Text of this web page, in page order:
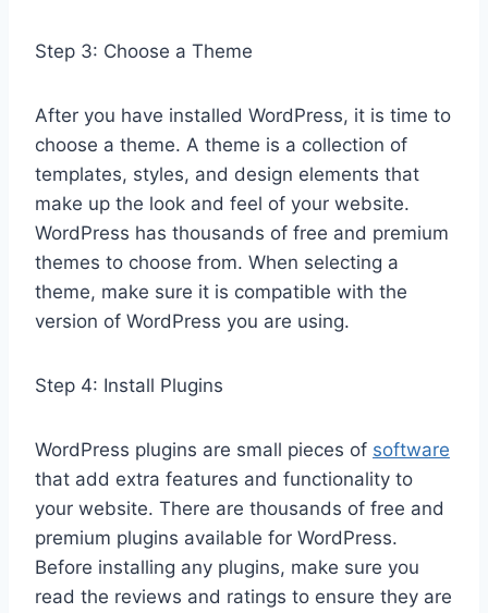
Step 3: Choose a Theme
After you have installed WordPress, it is time to
choose a theme. A theme is a collection of
templates, styles, and design elements that
make up the look and feel of your website.
WordPress has thousands of free and premium
themes to choose from. When selecting a
theme, make sure it is compatible with the
version of WordPress you are using.
Step 4: Install Plugins
WordPress plugins are small pieces of software
that add extra features and functionality to
your website. There are thousands of free and
premium plugins available for WordPress.
Before installing any plugins, make sure you
read the reviews and ratings to ensure they are